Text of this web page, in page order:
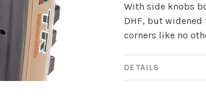
With side knobs
DHF, but
corners like no
DETAILS